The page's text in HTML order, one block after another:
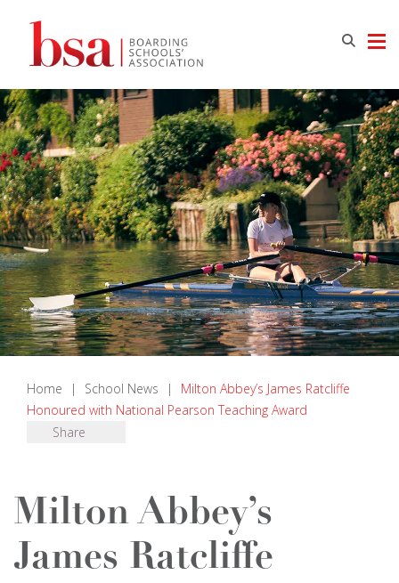
Home | School News |
Milton Abbey’s James Ratcliffe
Honoured with National Pearson Teaching Award
Share
Milton Abbey’s
James Ratcliffe